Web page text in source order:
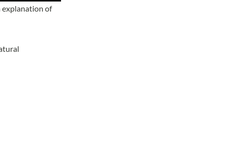
explanation of